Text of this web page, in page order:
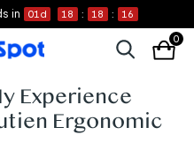
in 01 d 18 : 18 : 16
0
Experience
Ergonomic